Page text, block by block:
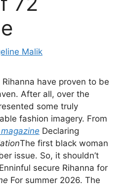
Malik
have proven to be
After all, over the
some truly
fashion imagery. From
Declaring
The first black woman
issue. So, it shouldn’t
secure Rihanna for
For summer 2026. The